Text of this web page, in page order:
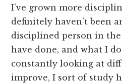
I’ve grown more
definitely haven’t been
disciplined person in
have done, and what I
constantly looking at
improve, I sort of study